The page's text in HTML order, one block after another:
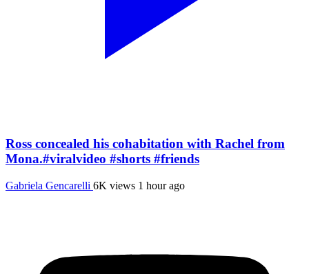
Ross concealed his cohabitation with Rachel from
Mona.#viralvideo #shorts #friends
Gabriela Gencarelli 6K views 1 hour ago